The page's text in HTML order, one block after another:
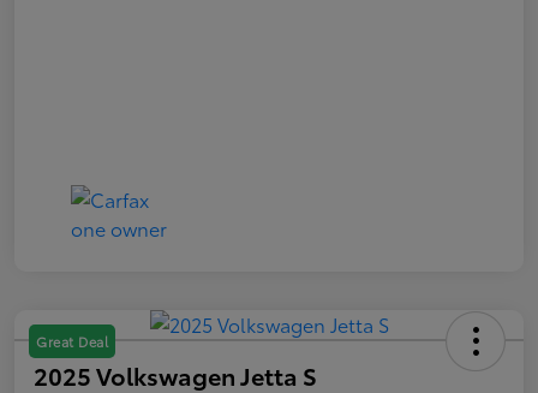
Great Deal
2025 Volkswagen Jetta S